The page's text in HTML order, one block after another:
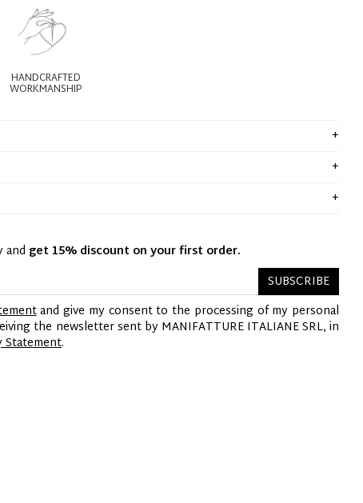
HANDCRAFTED
WORKMANSHIP
and get 15% discount on your first order.
SUBSCRIBE
and give my consent to the processing of my personal
the newsletter sent by MANIFATTURE ITALIANE SRL, in
Statement.